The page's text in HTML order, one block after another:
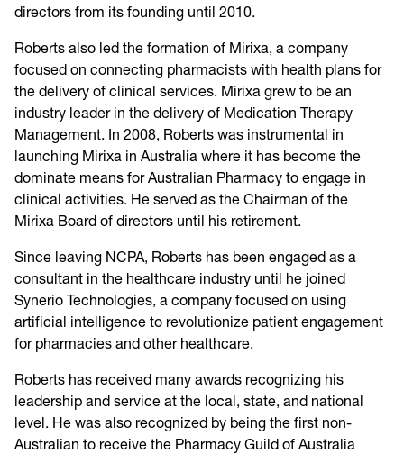
directors from its founding until 2010.
Roberts also led the formation of Mirixa, a company
focused on connecting pharmacists with health plans for
the delivery of clinical services. Mirixa grew to be an
industry leader in the delivery of Medication Therapy
Management. In 2008, Roberts was instrumental in
launching Mirixa in Australia where it has become the
dominate means for Australian Pharmacy to engage in
clinical activities. He served as the Chairman of the
Mirixa Board of directors until his retirement.
Since leaving NCPA, Roberts has been engaged as a
consultant in the healthcare industry until he joined
Synerio Technologies, a company focused on using
artificial intelligence to revolutionize patient engagement
for pharmacies and other healthcare.
Roberts has received many awards recognizing his
leadership and service at the local, state, and national
level. He was also recognized by being the first non-
Australian to receive the Pharmacy Guild of Australia